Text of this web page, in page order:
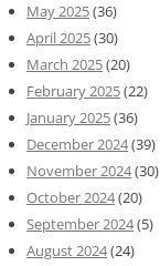
May 2025(36)
April 2025(30)
March 2025(20)
February 2025(22)
January 2025(36)
December 2024(39)
November 2024(30)
October 2024(20)
September 2024(5)
August 2024(24)